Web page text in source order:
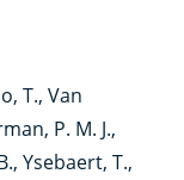
T., Van
P. M. J.,
Ysebaert, T.,